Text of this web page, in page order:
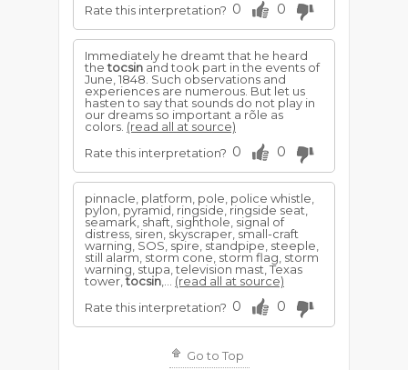
Rate this interpretation? 0 0
Immediately he dreamt that he heard
thetocsin and took part in the events of
June, 1848. Such observations and
experiences are numerous. But let us
hasten to say that sounds do not play in
our dreams so important a rõle as
colors. (read all at source)
Rate this interpretation? 0 0
pinnacle, platform, pole, police whistle,
pylon, pyramid, ringside, ringside seat,
seamark, shaft, sighthole, signal of
distress, siren, skyscraper, small-craft
warning, SOS, spire, standpipe, steeple,
still alarm, storm cone, storm flag, storm
warning, stupa, television mast, Texas
tower,tocsin
(read all at source)
Rate this interpretation? 0 0
Go to Top